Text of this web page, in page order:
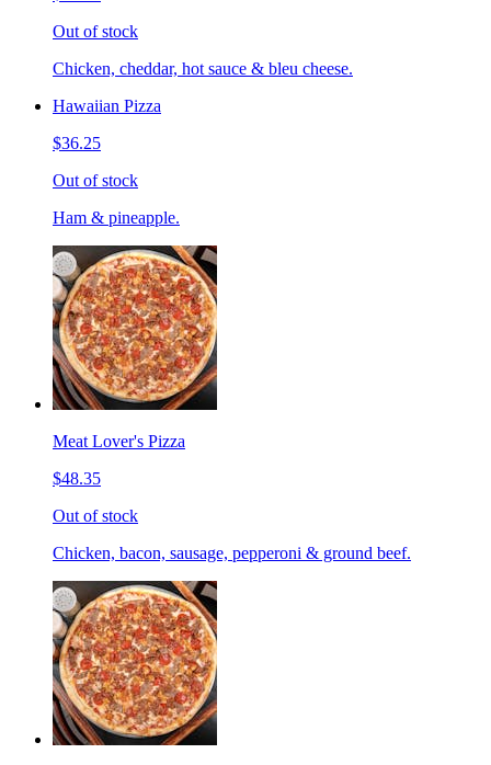
Out of stock
Chicken, cheddar, hot sauce & bleu cheese.
Hawaiian Pizza
$36.25
Out of stock
Ham & pineapple.
Meat Lover's Pizza
$48.35
Out of stock
Chicken, bacon, sausage, pepperoni & ground beef.